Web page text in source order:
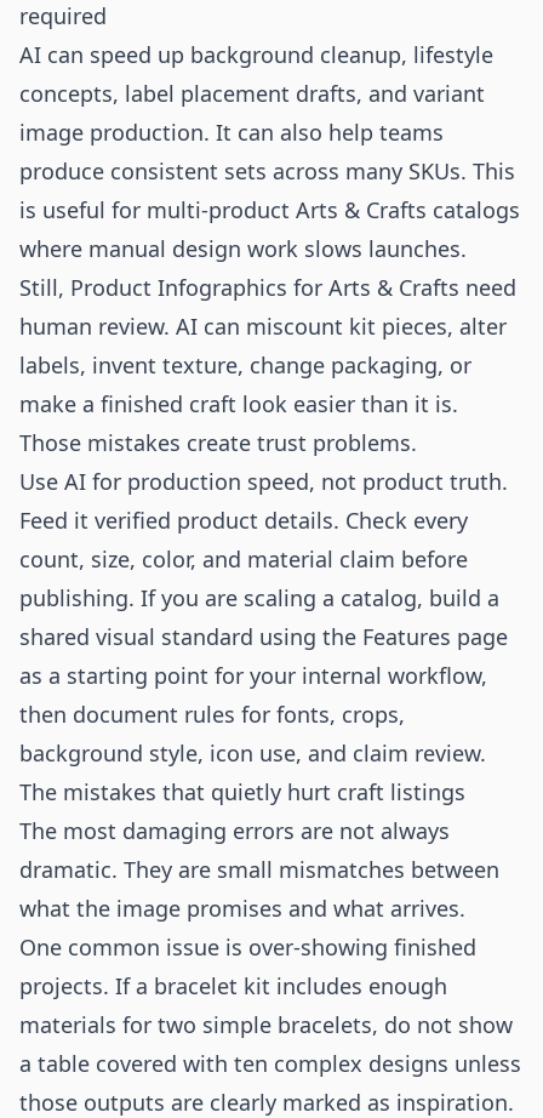
required
AI can speed up background cleanup, lifestyle
concepts, label placement drafts, and variant
image production. It can also help teams
produce consistent sets across many SKUs. This
is useful for multi-product Arts & Crafts catalogs
where manual design work slows launches.
Still, Product Infographics for Arts & Crafts need
human review. AI can miscount kit pieces, alter
labels, invent texture, change packaging, or
make a finished craft look easier than it is.
Those mistakes create trust problems.
Use AI for production speed, not product truth.
Feed it verified product details. Check every
count, size, color, and material claim before
publishing. If you are scaling a catalog, build a
shared visual standard using the Features page
as a starting point for your internal workflow,
then document rules for fonts, crops,
background style, icon use, and claim review.
The mistakes that quietly hurt craft listings
The most damaging errors are not always
dramatic. They are small mismatches between
what the image promises and what arrives.
One common issue is over-showing finished
projects. If a bracelet kit includes enough
materials for two simple bracelets, do not show
a table covered with ten complex designs unless
those outputs are clearly marked as inspiration.